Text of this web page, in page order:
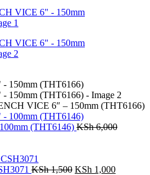
VICE 6″ – 150mm (THT6166)
(THT6146) KSh6,000
KSh1,500 KSh 1,000